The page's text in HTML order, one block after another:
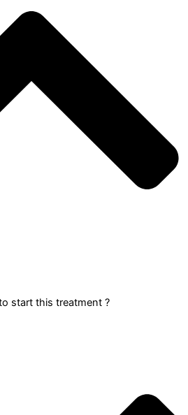
start this treatment ?